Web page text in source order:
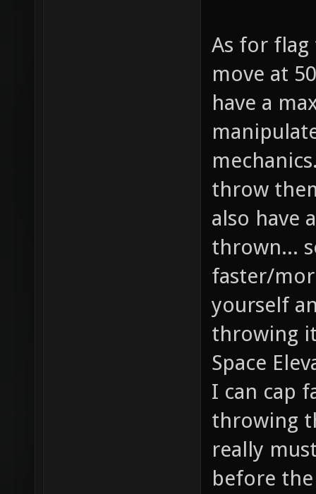
As for flag
move at
have a
throw
also have
thrown...
faster/
yourself
throwing
Space
I can cap
throwing
really
before